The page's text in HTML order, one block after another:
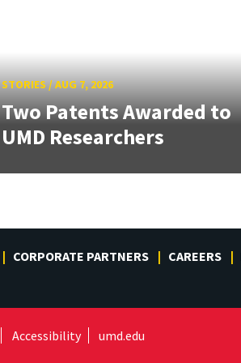
STORIES/AUG 7, 2026
Two Patents Awarded to
UMD Researchers
CORPORATE PARTNERS CAREERS
Accessibility umd.edu